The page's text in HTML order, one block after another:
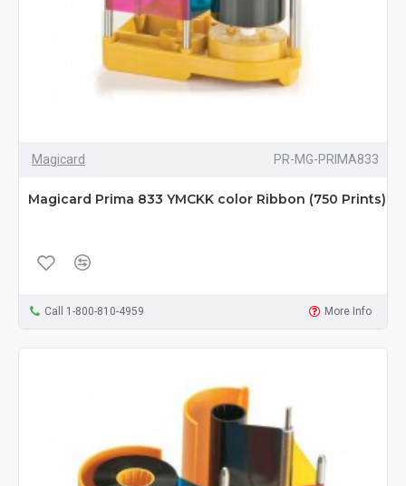
Magicard PR-MG-PRIMA833
Magicard Prima 833 YMCKK color Ribbon (750 Prints)
Call 1-800-810-4959 More Info